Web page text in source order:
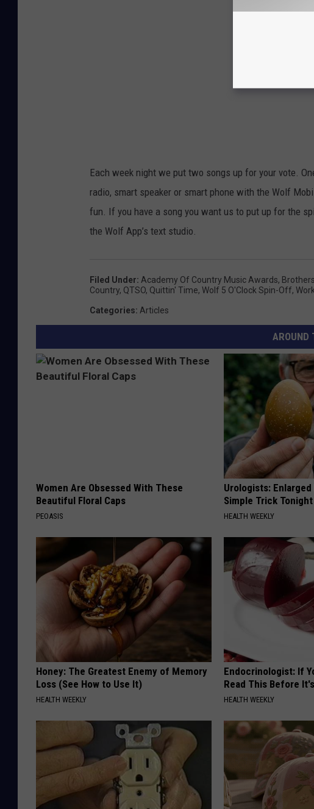
Each week night we put two songs up for your vote.
radio, smart speaker or smart phone with the Wolf
fun. If you have a song you want us to put up for the
the Wolf App’s text studio.
Filed Under: Academy Of Country Music Awards,
Country, QTSO, Quittin' Time, Wolf 5 O'Clock Spin-Off,
Categories: Articles
AROUND
Women Are Obsessed With These
Beautiful Floral Caps
PEOASIS
Urologists:
Simple Trick
HEALTH WEEKLY
Honey: The Greatest Enemy of Memory
Loss (See How to Use It)
HEALTH WEEKLY
Endocrinologist: If
Read This Before
HEALTH WEEKLY